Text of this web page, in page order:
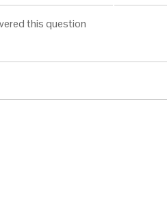
this question